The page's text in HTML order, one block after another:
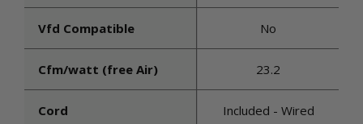
Vfd Compatible No
Cfm/watt (free Air) 23.2
Cord Included - Wired